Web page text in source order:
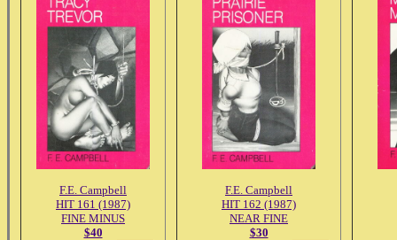
F.E. Campbell
HIT 161 (1987)
FINE MINUS
$40
F.E. Campbell
HIT 162 (1987)
NEAR FINE
$30